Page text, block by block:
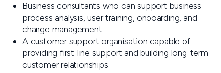
Business consultants who can support business
process analysis, user training, onboarding, and
change management
A customer support organisation capable of
providing first-line support and building long-term
customer relationships